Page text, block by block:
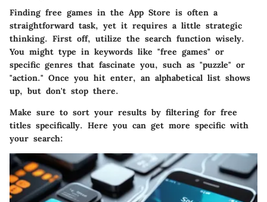
Finding free games in the App Store is often a
straightforward task, yet it requires a little strategic
thinking. First off, utilize the search function wisely.
You might type in keywords like "free games" or
specific genres that fascinate you, such as "puzzle" or
"action." Once you hit enter, an alphabetical list shows
up, but don't stop there.
Make sure to sort your results by filtering for free
titles specifically. Here you can get more specific with
your search: